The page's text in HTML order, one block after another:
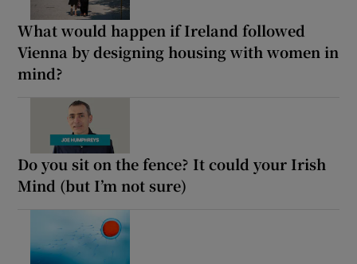
What would happen if Ireland followed
Vienna by designing housing with women in
mind?
Do you sit on the fence? It could your Irish
Mind (but I’m not sure)